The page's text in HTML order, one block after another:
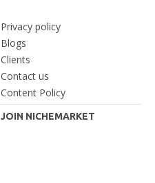
Privacy policy
Blogs
Clients
Contact us
Content Policy
JOIN NICHEMARKET